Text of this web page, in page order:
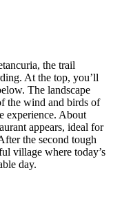
the trail
At the top, you’ll
The landscape
the wind and birds of
experience. About
appears, ideal for
the second tough
village where today’s
day.